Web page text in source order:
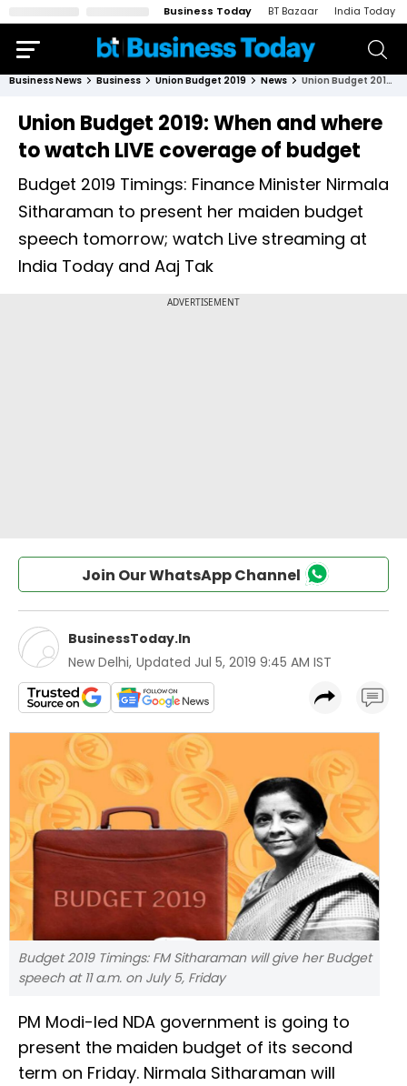
Business Today BT Bazaar India Today
Business News Business Union Budget 2019 News Union Budget 2019: When and where to watch LIVE coverage of budget
Union Budget 2019: When and where
to watch LIVE coverage of budget
Budget 2019 Timings: Finance Minister Nirmala
Sitharaman to present her maiden budget
speech tomorrow; watch Live streaming at
India Today and Aaj Tak
Join Our WhatsApp Channel
BusinessToday.In
New Delhi, Updated Jul 5, 2019 9:45 AM IST
Budget 2019 Timings: FM Sitharaman will give her Budget
speech at 11 a.m. on July 5, Friday
PM Modi-led NDA government is going to
present the maiden budget of its second
term on Friday. Nirmala Sitharaman will